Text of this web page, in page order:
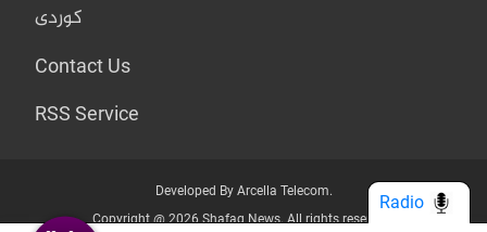
کوردی
Contact Us
RSS Service
Developed By Arcella Telecom.
Copyright @ 2026 Shafaq News. All rights reserved.
Radio